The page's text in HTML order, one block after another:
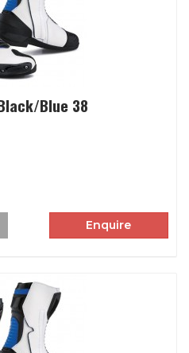
Blue 38
Enquire